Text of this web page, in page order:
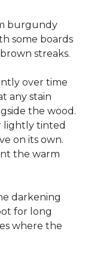
burgundy
some boards
streaks.
over time
any stain
the wood.
lightly tinted
on its own.
the warm
darkening
for long
where the